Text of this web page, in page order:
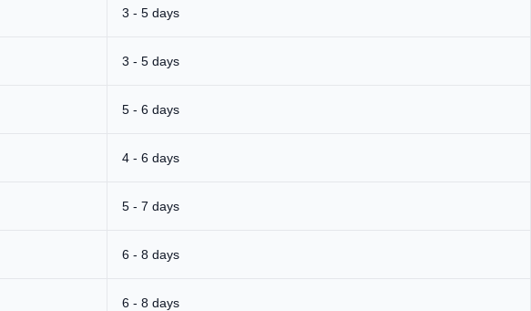
3 - 5 days
3 - 5 days
5 - 6 days
4 - 6 days
5 - 7 days
6 - 8 days
6 - 8 days